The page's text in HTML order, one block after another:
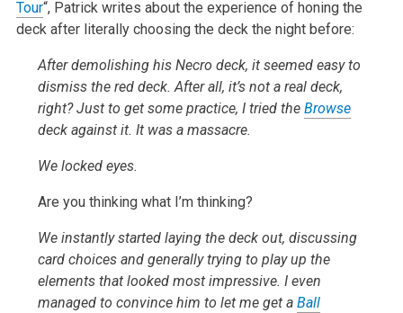
Tour“, Patrick writes about the experience of honing the
deck after literally choosing the deck the night before:
After demolishing his Necro deck, it seemed easy to
dismiss the red deck. After all, it’s not a real deck,
right? Just to get some practice, I tried the Browse
deck against it. It was a massacre.
We locked eyes.
Are you thinking what I’m thinking?
We instantly started laying the deck out, discussing
card choices and generally trying to play up the
elements that looked most impressive. I even
managed to convince him to let me get a Ball